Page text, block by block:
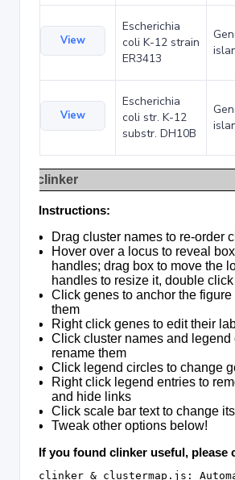
View
Escherichia
coli K-12 strain
ER3413
View
Escherichia
coli str. K-12
substr. DH10B